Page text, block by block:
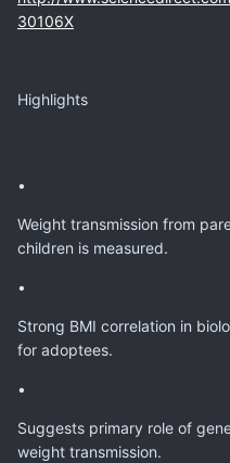
30106X
Highlights
•
Weight transmission from
children is measured.
•
Strong BMI correlation in
for adoptees.
•
Suggests primary role of
weight transmission.